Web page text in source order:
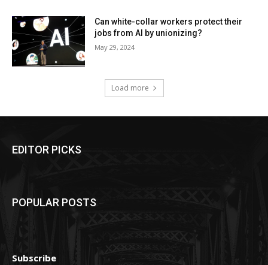
Can white-collar workers protect their
jobs from AI by unionizing?
May 29, 2024
Load more
EDITOR PICKS
POPULAR POSTS
Subscribe